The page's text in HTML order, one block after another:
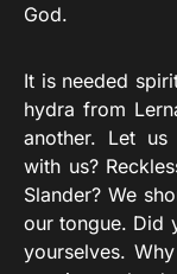
God.
It is needed
hydra from
another. Let us
with us?
Slander? We
our tongue. Did
yourselves.